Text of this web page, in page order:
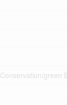
Conservation/green